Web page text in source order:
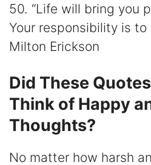
50. “Life will bring you
Your responsibility is to
Milton Erickson
Did These
Think of Happy
Thoughts?
No matter how harsh